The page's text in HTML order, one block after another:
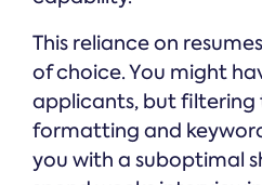
This reliance on
of choice. You might
applicants, but filtering
formatting and
you with a suboptimal